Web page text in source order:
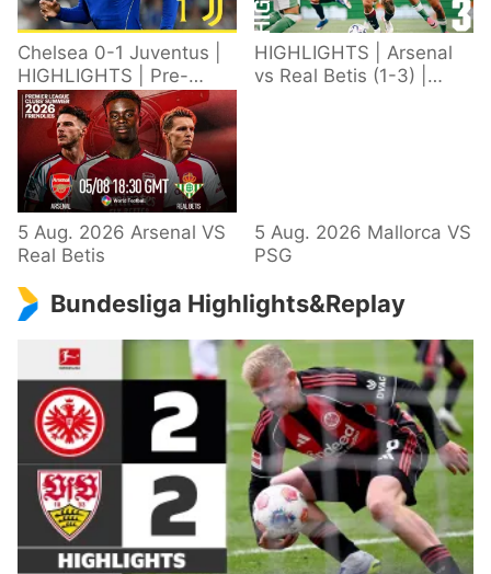
Chelsea 0-1 Juventus |
HIGHLIGHTS | Pre-
Season 2026/27
HIGHLIGHTS | Arsenal
vs Real Betis (1-3) |
5 Aug. 2026 Arsenal VS
Real Betis
5 Aug. 2026 Mallorca VS
PSG
Bundesliga Highlights&Replay